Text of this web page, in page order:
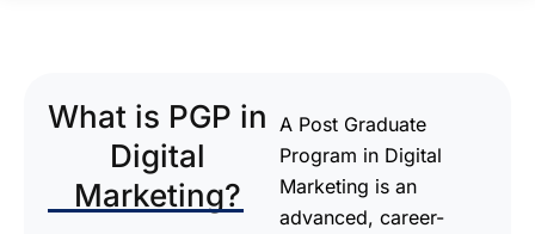
What is PGP in
Digital
Marketing?
A Post Graduate
Program in Digital
Marketing is an
advanced, career-